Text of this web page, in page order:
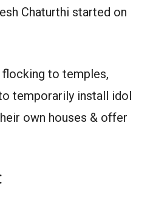
Chaturthi started on
flocking to temples,
temporarily install idol
own houses & offer